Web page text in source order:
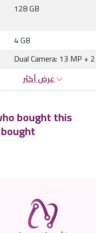
128 GB
4 GB
Dual Camera: 13 MP +
عرض أكثر
bought this